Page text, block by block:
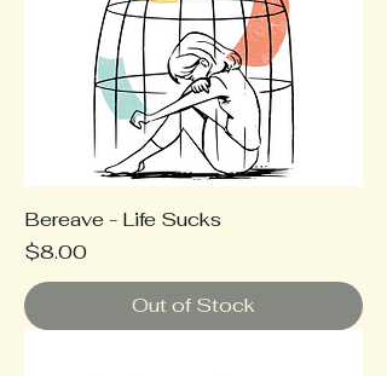
Bereave - Life Sucks
Price
$8.00
Out of Stock